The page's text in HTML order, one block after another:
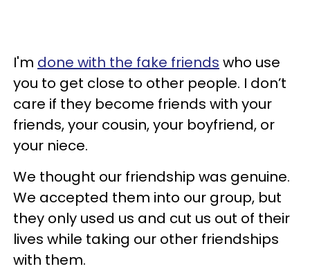
I'm done with the fake friends who use
you to get close to other people. I don’t
care if they become friends with your
friends, your cousin, your boyfriend, or
your niece.
We thought our friendship was genuine.
We accepted them into our group, but
they only used us and cut us out of their
lives while taking our other friendships
with them.